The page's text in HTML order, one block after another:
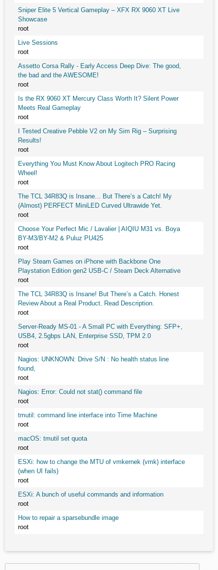
Sniper Elite 5 Vertical Gameplay – XFX RX 9060 XT Live
Showcase
root
Live Sessions
root
Assetto Corsa Rally - Early Access Deep Dive: The good,
the bad and the AWESOME!
root
Is the RX 9060 XT Mercury Class Worth It? Silent Power
Meets Real Gameplay
root
I Tested Creative Pebble V2 on My Sim Rig – Surprising
Results!
root
Everything You Must Know About Logitech PRO Racing
Wheel!
root
The TCL 34R83Q is Insane... But There’s a Catch! My
(Almost) PERFECT MiniLED Curved Ultrawide Yet.
root
Choose Your Perfect Mic / Lavalier | AIQIU M31 vs. Boya
BY-M3/BY-M2 & Puluz PU425
root
Play Steam Games on iPhone with Backbone One
Playstation Edition gen2 USB-C / Steam Deck Alternative
root
The TCL 34R83Q is Insane! But There’s a Catch. Honest
Review About a Real Product. Read Description.
root
Server-Ready MS-01 - A Small PC with Everything: SFP+,
USB4, 2.5gbps LAN, Enterprise SSD, TPM 2.0
root
Nagios: UNKNOWN: Drive S/N : No health status line
found,
root
Nagios: Error: Could not stat() command file
root
tmutil: command line interface into Time Machine
root
macOS: tmutil set quota
root
ESXi: how to change the MTU of vmkernek (vmk) interface
(when UI fails)
root
ESXi: A bunch of useful commands and information
root
How to repair a sparsebundle image
root